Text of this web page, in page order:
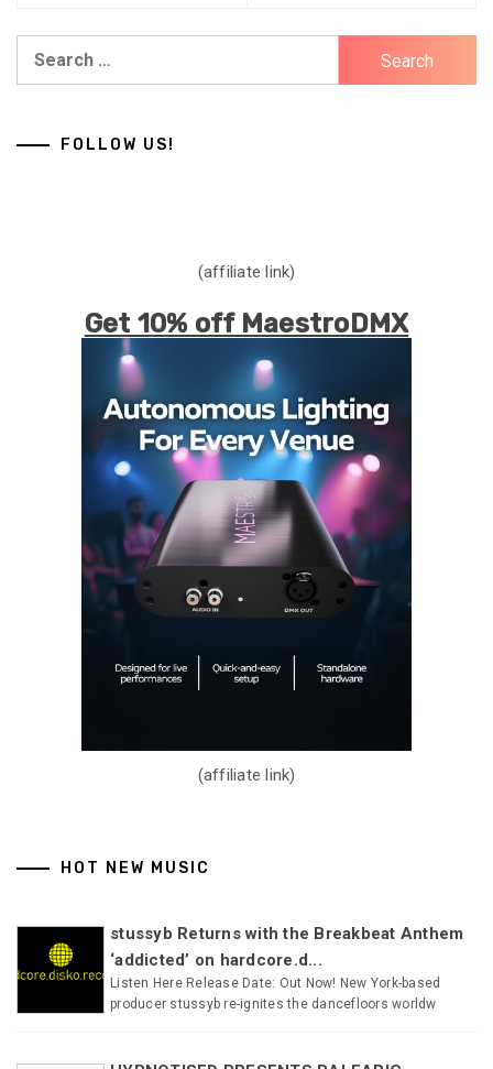
FOLLOW US!
(affiliate link)
Get 10% off MaestroDMX
(affiliate link)
HOT NEW MUSIC
stussyb Returns with the Breakbeat Anthem
‘addicted’ on hardcore.d...
Listen Here Release Date: Out Now! New York-based
producer stussyb re-ignites the dancefloors worldw